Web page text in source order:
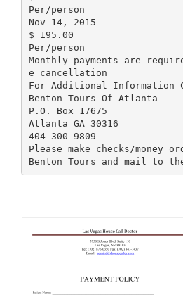
Per/person
Nov 14, 2015
$ 195.00
Per/person
Monthly payments are
e cancellation
For Additional Information
Benton Tours Of Atlanta
P.O. Box 17675
Atlanta GA 30316
404-300-9809
Please make checks/money